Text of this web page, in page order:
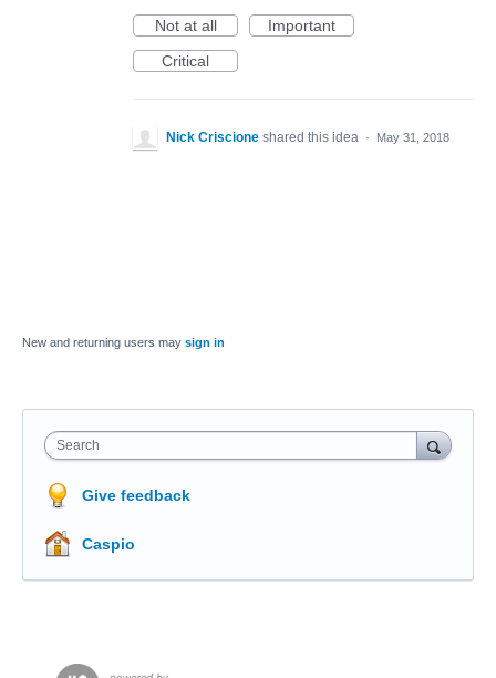
Not at all
Important
Critical
Nick Criscione shared this idea · May 31, 2018
New and returning users may sign in
Search
Give feedback
Caspio